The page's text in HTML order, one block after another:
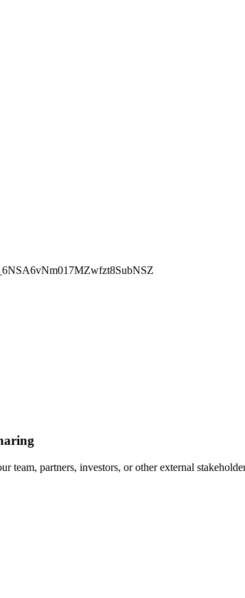
team, partners, investors, or other external